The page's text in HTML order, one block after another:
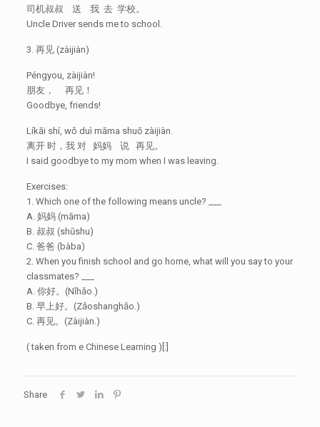
司机叔叔 送 我 去 学校。
Uncle Driver sends me to school.
3. 再见 (zàijiàn)
Péngyou, zàijiàn!
朋友， 再见！
Goodbye, friends!
Líkāi shí, wǒ duì māma shuō zàijiàn.
离开 时，我 对 妈妈 说 再见。
I said goodbye to my mom when I was leaving.
Exercises:
1. Which one of the following means uncle? ___
A. 妈妈 (māma)
B. 叔叔 (shūshu)
C. 爸爸 (bàba)
2. When you finish school and go home, what will you say to your
classmates? ___
A. 你好。(Nǐhǎo.)
B. 早上好。(Zǎoshanghǎo.)
C. 再见。(Zàijiàn.)
( taken from e Chinese Learning )[:]
Share